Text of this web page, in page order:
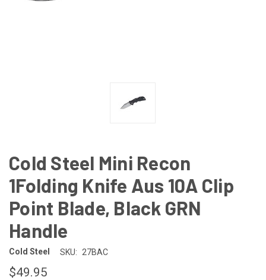
Cold Steel Mini Recon
1Folding Knife Aus 10A Clip
Point Blade, Black GRN
Handle
Cold Steel SKU: 27BAC
$49.95